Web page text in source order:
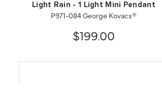
Light Rain - 1 Light Mini Pendant
P971-084 George Kovacs®
$199.00